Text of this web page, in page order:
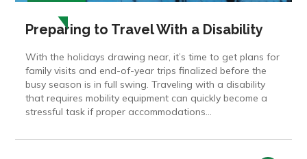
Preparing to Travel With a Disability
With the holidays drawing near, it’s time to get plans for
family visits and end-of-year trips finalized before the
busy season is in full swing. Traveling with a disability
that requires mobility equipment can quickly become a
stressful task if proper accommodations...